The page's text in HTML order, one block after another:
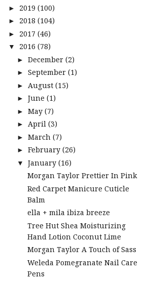
► 2019 (100)
► 2018 (104)
► 2017 (46)
▼ 2016 (78)
► December (2)
► September (1)
► August (15)
► June (1)
► May (7)
► April (3)
► March (7)
► February (26)
▼ January (16)
Morgan Taylor Prettier In Pink
Red Carpet Manicure Cuticle
Balm
ella + mila ibiza breeze
Tree Hut Shea Moisturizing
Hand Lotion Coconut Lime
Morgan Taylor A Touch of Sass
Weleda Pomegranate Nail Care
Pens